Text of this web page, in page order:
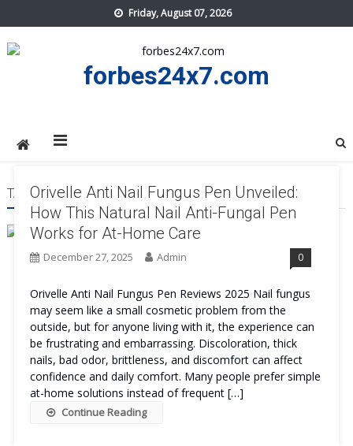
to
content
Friday, August 07, 2026
forbes24x7.com
TAG:ORIVELLE ANTI NAIL FUNGUS PEN RESULT
Orivelle Anti Nail Fungus Pen Unveiled:
How This Natural Nail Anti-Fungal Pen
Works for At-Home Care
December 27, 2025 Admin 0
Orivelle Anti Nail Fungus Pen Reviews 2025 Nail fungus
may seem like a small cosmetic problem from the
outside, but for anyone living with it, the experience can
be frustrating and embarrassing. Discoloration, thick
nails, bad odor, brittleness, and discomfort can affect
confidence and daily comfort. Many people prefer simple
at-home solutions instead of frequent […]
Continue Reading